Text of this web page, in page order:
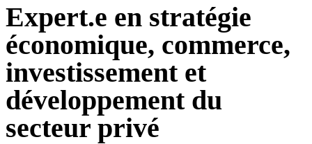
Expert.e en stratégie
économique, commerce,
investissement et
développement du
secteur privé